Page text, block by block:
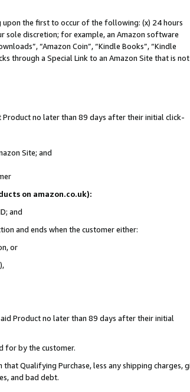
upon the first to occur of the following: (x) 24 hours
sole discretion; for example, an Amazon software
“Amazon Coin”, “Kindle Books”, “Kindle
through a Special Link to an Amazon Site that is not
no later than 89 days after their initial click-
Site; and
on amazon.co.uk):
and
and ends when the customer either:
or
Product no later than 89 days after their initial
for by the customer.
Qualifying Purchase, less any shipping charges,
and bad debt.